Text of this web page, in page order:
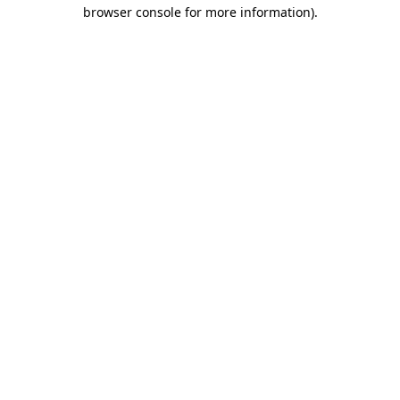
browser console for more information).